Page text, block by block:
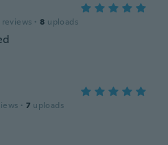
reviews · 8 uploads
· 7 uploads